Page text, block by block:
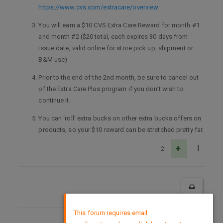
https://www.cvs.com/extracare/overview
You will earn a $10 CVS Extra Care Reward for month #1
and month #2 ($20 total, each expires 30 days from
issue date, valid online for store pick up, shipment or
B&M use)
Prior to the end of the 2nd month, be sure to cancel out
of the Extra Care Plus program if you don’t wish to
continue it.
You can ‘roll’ extra bucks on other extra bucks offers on
products, so your $10 reward can be stretched pretty far.
2
This forum requires email